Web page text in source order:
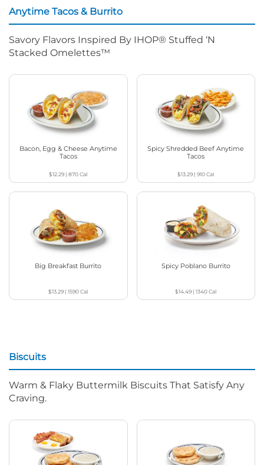
Anytime Tacos & Burrito
Savory Flavors Inspired By IHOP® Stuffed ‘N
Stacked Omelettes™
Bacon, Egg & Cheese Anytime
Tacos
$12.29 |870Cal
Spicy Shredded Beef Anytime
Tacos
$13.29 |910Cal
Big Breakfast Burrito
$13.29 |1590Cal
Spicy Poblano Burrito
$14.49 |1340Cal
Biscuits
Warm & Flaky Buttermilk Biscuits That Satisfy Any
Craving.